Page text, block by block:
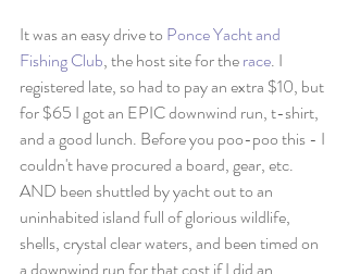
It was an easy drive to Ponce Yacht and
Fishing Club, the host site for the race. I
registered late, so had to pay an extra $10, but
for $65 I got an EPIC downwind run, t-shirt,
and a good lunch. Before you poo-poo this - I
couldn't have procured a board, gear, etc.
AND been shuttled by yacht out to an
uninhabited island full of glorious wildlife,
shells, crystal clear waters, and been timed on